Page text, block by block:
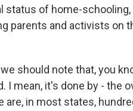
status of home-
parents and activists on
we should note that, you
I mean, it's done by - the
are, in most states,